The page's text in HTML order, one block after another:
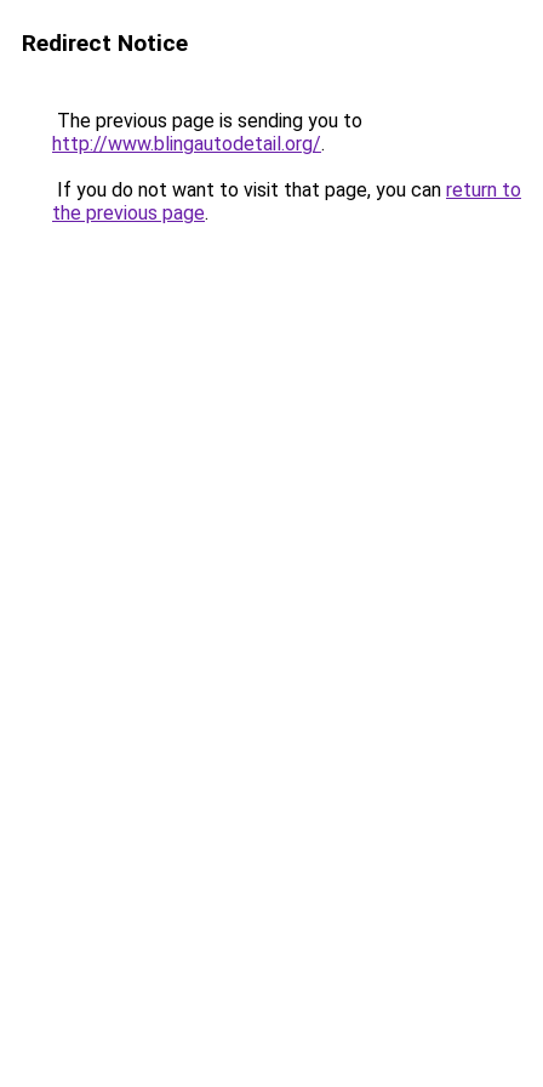
Redirect Notice
The previous page is sending you to
http://www.blingautodetail.org/.
If you do not want to visit that page, you can return to
the previous page.